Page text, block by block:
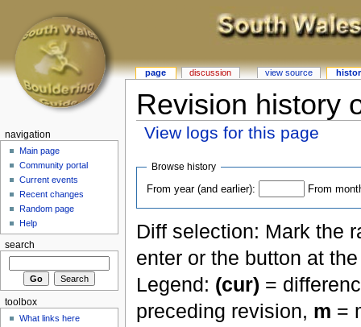
Revision history
View logs for this page
Browse history
From year (and earlier): From
Diff selection: Mark the
enter or the button at
Legend: (cur) =
preceding revision, m =
page discussion view source
navigation
Main page
Community portal
Current events
Recent changes
Random page
Help
search
toolbox
What links here